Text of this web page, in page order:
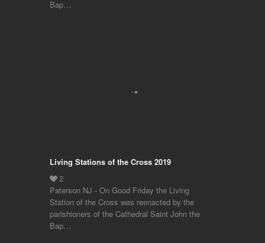
Bap…
Living Stations of the Cross 2019
Paterson NJ - On Good Friday the Living
Station of the Cross was reenacted by the
parishioners of the Cathedral Saint John the
Bap…